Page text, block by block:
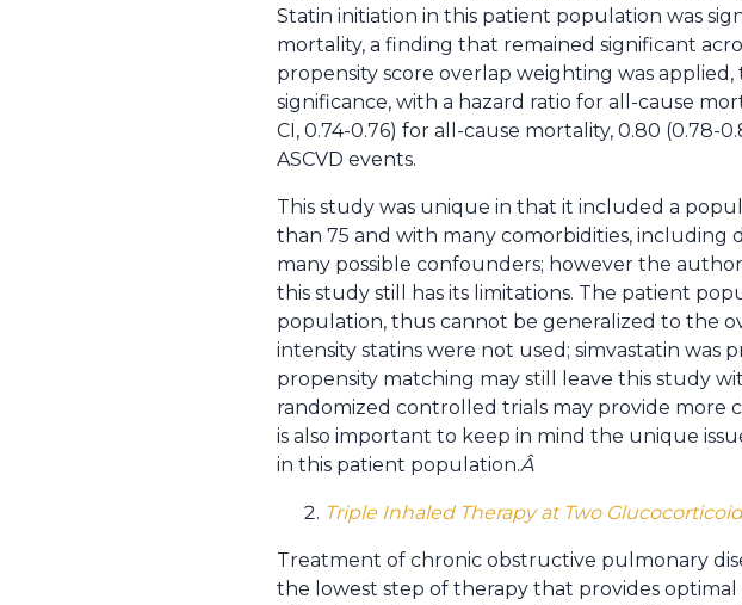
Statin initiation in this patient population was
mortality, a finding that remained significant
propensity score overlap weighting was
significance, with a hazard ratio for all-cause
CI, 0.74-0.76) for all-cause mortality, 0.80 (0.78-
ASCVD events.
This study was unique in that it included a
than 75 and with many comorbidities, including
many possible confounders; however the
this study still has its limitations. The patient
population, thus cannot be generalized to the
intensity statins were not used; simvastatin was
propensity matching may still leave this study
randomized controlled trials may provide
is also important to keep in mind the unique
in this patient population.Â
Triple Inhaled Therapy at Two
Treatment of chronic obstructive pulmonary
the lowest step of therapy that provides